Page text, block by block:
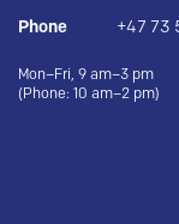
Phone +47 73
Mon–Fri, 9 am–3 pm
(Phone: 10 am–2 pm)